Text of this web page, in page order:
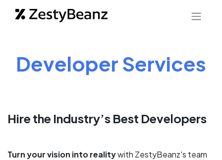
Developer Services
Hire the Industry’s Best Developers
Turn your vision into realitywith ZestyBeanz's team